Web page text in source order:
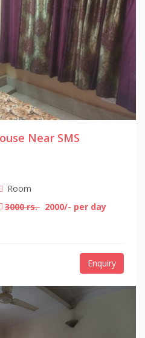
Near SMS
Room
3000 rs. 2000/- per day
Enquiry